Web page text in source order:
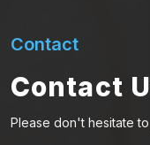
Contact
Contact
Please don't hesitate